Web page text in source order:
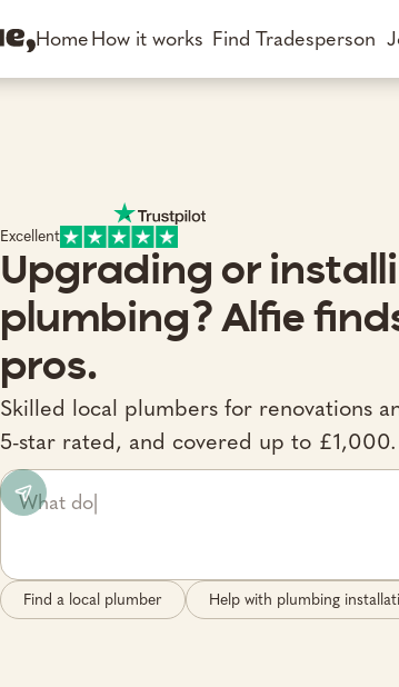
HomeHow it works Find Tradesperson
Excellent
Upgrading or
plumbing? Alfie
pros.
Skilled local plumbers for renovations
5-star rated, and covered up to £1,000.
Find a local plumber Help with plumbing